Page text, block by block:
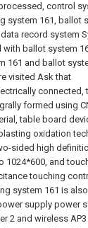
control
system 161, ballot
record system
ballot system
161 and ballot
visited Ask that
connected,
formed using
table board
oxidation
sided high
1024*600, and
touching
system 161 is also
supply power
2 and wireless